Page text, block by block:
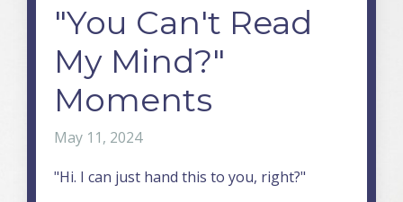
"You Can't Read
My Mind?"
Moments
May 11, 2024
"Hi. I can just hand this to you, right?"